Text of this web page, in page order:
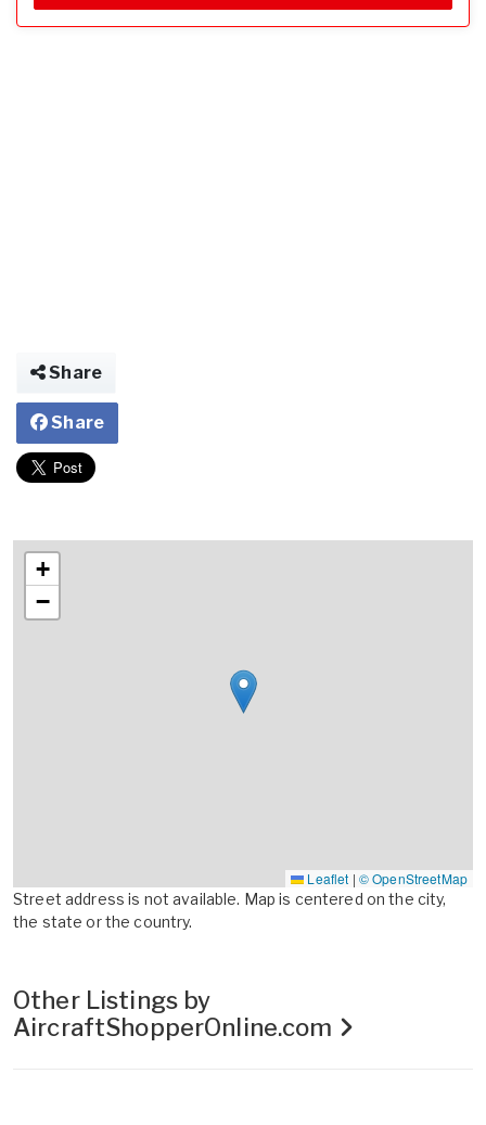
Share
Share
+
−
Leaflet | © OpenStreetMap
Street address is not available. Map is centered on the city,
the state or the country.
Other Listings by
AircraftShopperOnline.com